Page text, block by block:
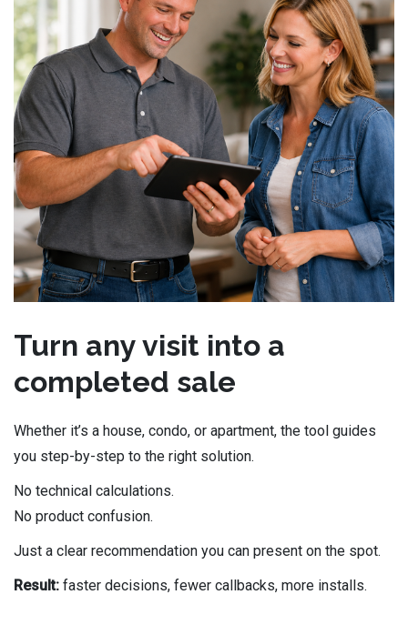
Turn any visit into a
completed sale
Whether it’s a house, condo, or apartment, the tool guides
you step-by-step to the right solution.
No technical calculations.
No product confusion.
Just a clear recommendation you can present on the spot.
Result: faster decisions, fewer callbacks, more installs.